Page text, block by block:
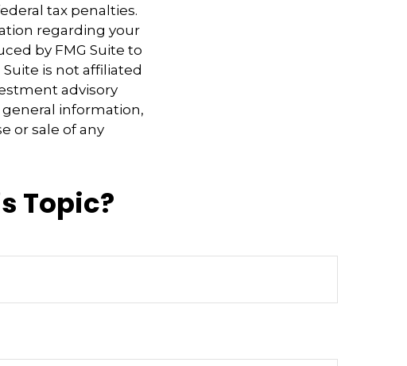
tax penalties.
regarding your
by FMG Suite to
is not affiliated
advisory
information,
or sale of any
Topic?